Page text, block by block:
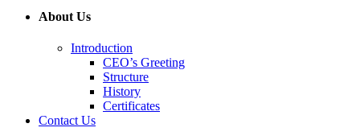
About Us
Introduction
CEO’s Greeting
Structure
History
Certificates
Contact Us